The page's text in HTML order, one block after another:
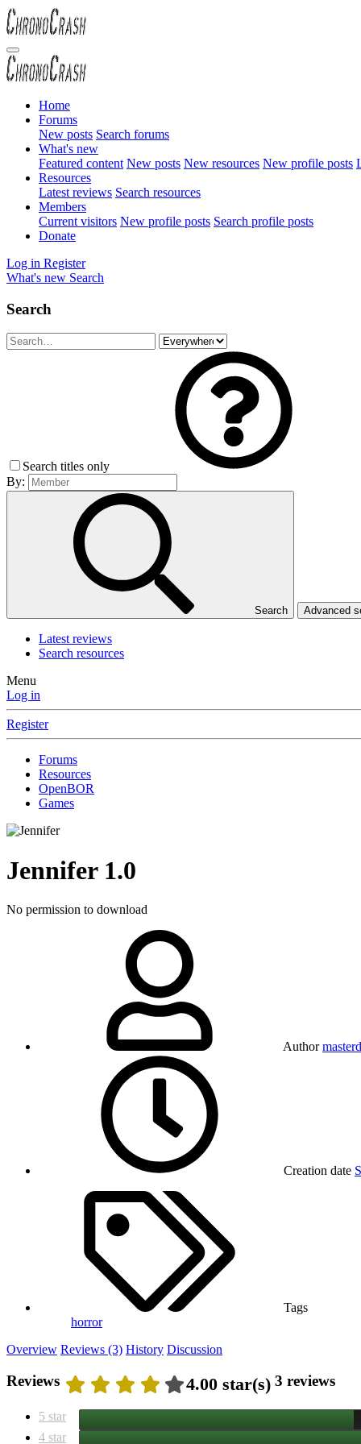
Home
Forums
New posts Search forums
What's new
Featured content New posts New resources New profile posts
Resources
Latest reviews Search resources
Members
Current visitors New profile posts Search profile posts
Donate
Log in Register
What's new Search
Search
Search titles only
By:
Search Advanced
Latest reviews
Search resources
Menu
Log in
Register
Forums
Resources
OpenBOR
Games
Jennifer 1.0
No permission to download
Author
Creation date
Tags
horror
Overview Reviews (3) History Discussion
Reviews 4.00 star(s) 3 reviews
5 star
4 star